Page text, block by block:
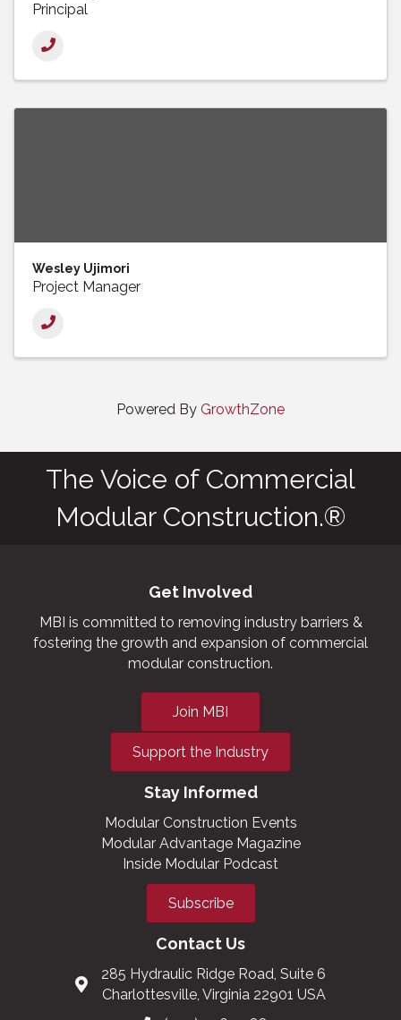
Principal
Wesley Ujimori
Project Manager
Powered By GrowthZone
The Voice of Commercial
Modular Construction.®
Get Involved
MBI is committed to removing industry barriers &
fostering the growth and expansion of commercial
modular construction.
Join MBI
Support the Industry
Stay Informed
Modular Construction Events
Modular Advantage Magazine
Inside Modular Podcast
Subscribe
Contact Us
285 Hydraulic Ridge Road, Suite 6
Charlottesville, Virginia 22901 USA